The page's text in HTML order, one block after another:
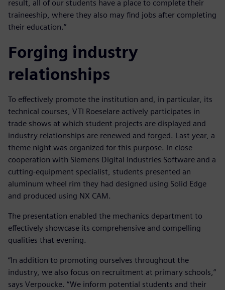
result, all of our students have a place to complete their
traineeship, where they also may find jobs after completing
their education.”
Forging industry
relationships
To effectively promote the institution and, in particular, its
technical courses, VTI Roeselare actively participates in
trade shows at which student projects are displayed and
industry relationships are renewed and forged. Last year, a
theme night was organized for this purpose. In close
cooperation with Siemens Digital Industries Software and a
cutting-equipment specialist, students presented an
aluminum wheel rim they had designed using Solid Edge
and produced using NX CAM.
The presentation enabled the mechanics department to
effectively showcase its comprehensive and compelling
qualities that evening.
“In addition to promoting ourselves throughout the
industry, we also focus on recruitment at primary schools,”
says Verpoucke. “We inform potential students and their